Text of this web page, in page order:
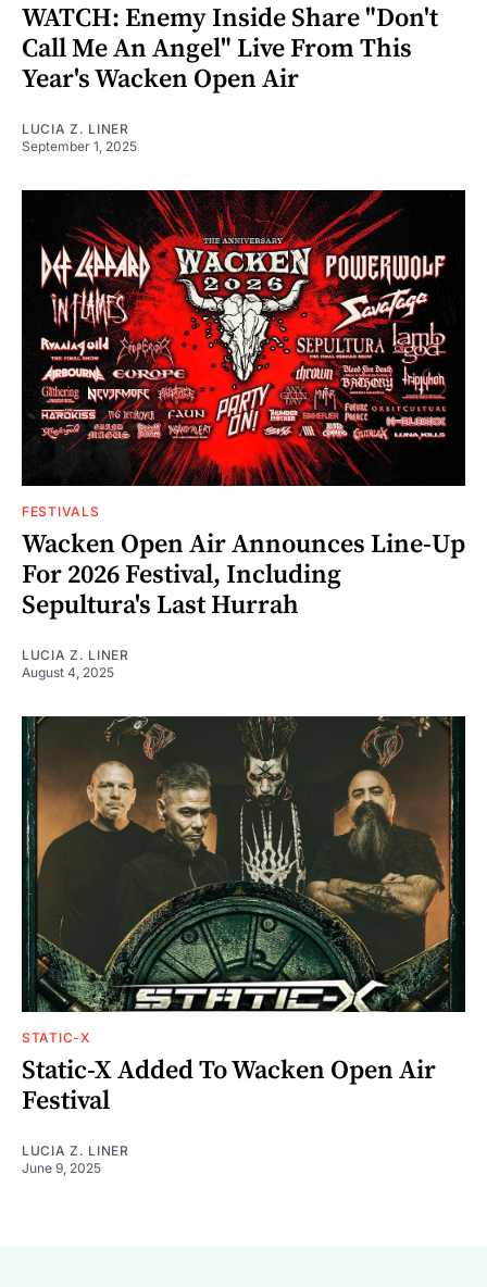
WATCH: Enemy Inside Share "Don't
Call Me An Angel" Live From This
Year's Wacken Open Air
LUCIA Z. LINER
September 1, 2025
FESTIVALS
Wacken Open Air Announces Line-Up
For 2026 Festival, Including
Sepultura's Last Hurrah
LUCIA Z. LINER
August 4, 2025
STATIC-X
Static-X Added To Wacken Open Air
Festival
LUCIA Z. LINER
June 9, 2025